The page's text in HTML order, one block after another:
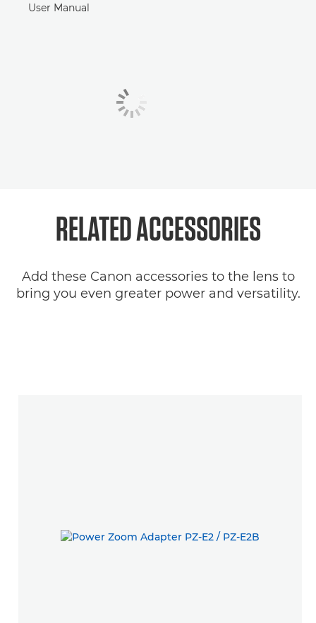
User Manual
RELATEDACCESSORIES
Add these Canon accessories to the lens to
bring you even greater power and versatility.